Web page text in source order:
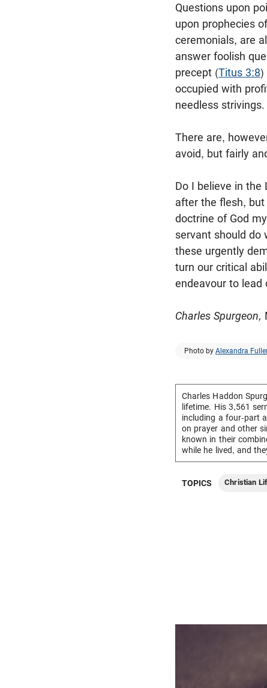
Questions upon
upon prophecies
ceremonials, are
answer foolish
precept (Titus 3:8)
occupied with
needless strivings.
There are,
avoid, but fairly
Do I believe in
after the flesh,
doctrine of God
servant should do
these urgently
turn our critical
endeavour to lead
Charles Spurgeon,
Photo by Alexandra
Charles Haddon
lifetime. His 3,561
including a four-part
on prayer and other
known in their
while he lived, and
TOPICS Christian